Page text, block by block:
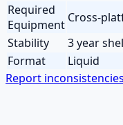
Required
Equipment Cross-
Stability
3 year
Format
Liquid
Report